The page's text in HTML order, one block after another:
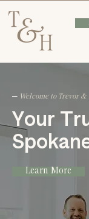
─ Welcome to Trevor &
​Your
Learn More